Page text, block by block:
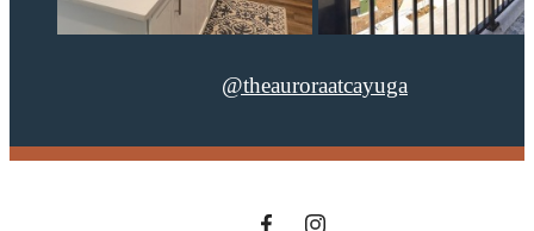
@theauroraatcayuga